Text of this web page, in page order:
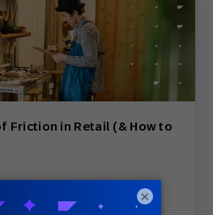
Friction in Retail (& How to
×